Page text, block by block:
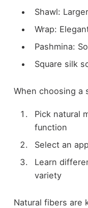
Shawl:
Wrap:
Pashmina:
Square silk
When choosing a
Pick natural
function
Select an
Learn
variety
Natural fibers are